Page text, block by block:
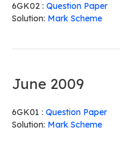
6GK02 : Question Paper
Solution: Mark Scheme
June 2009
6GK01 : Question Paper
Solution: Mark Scheme